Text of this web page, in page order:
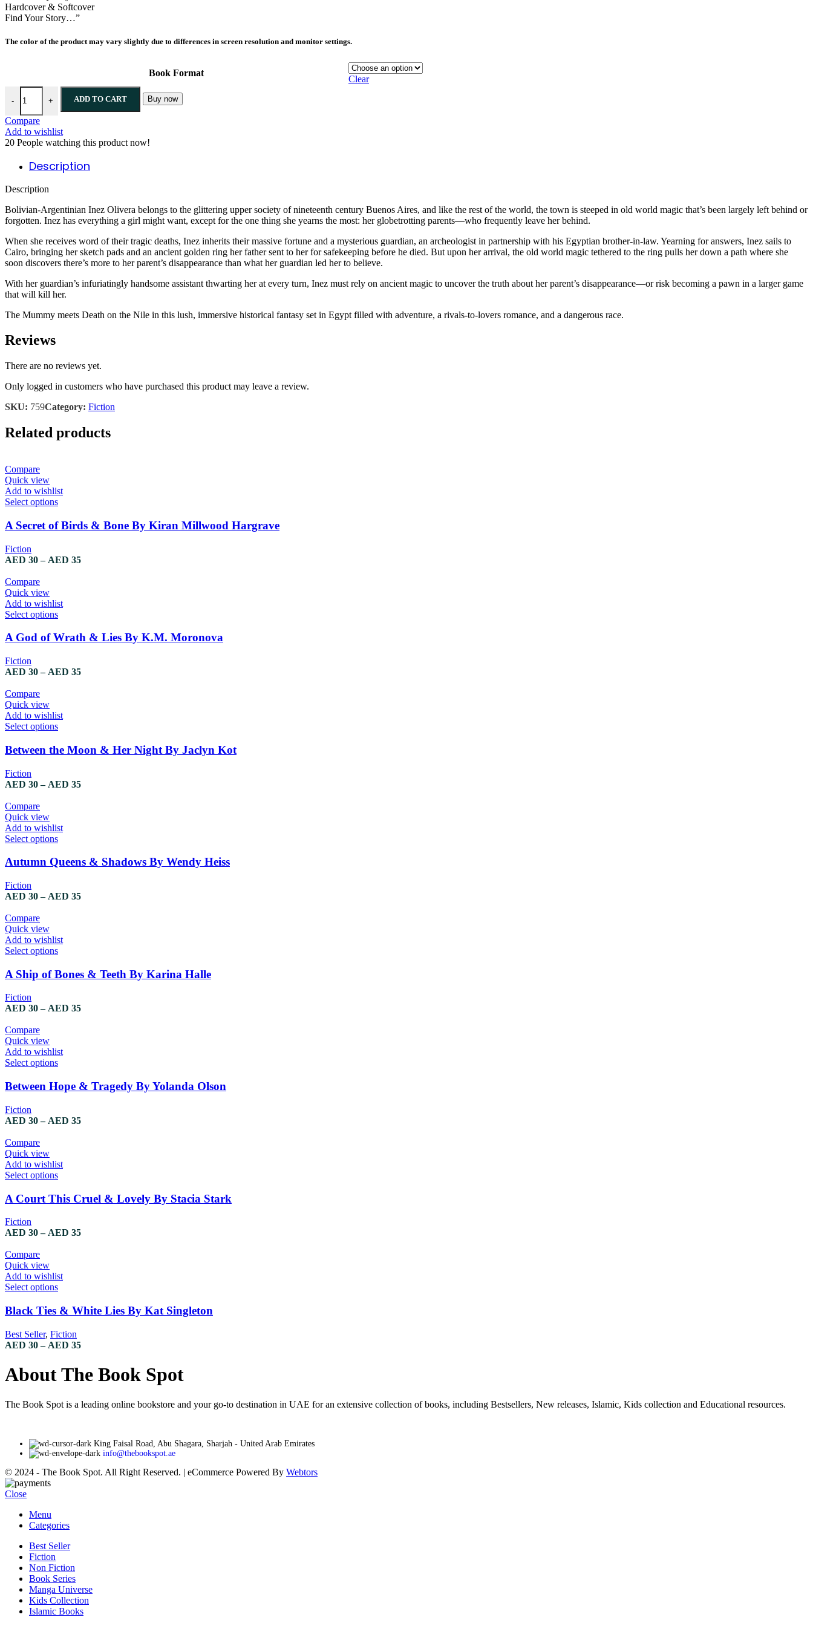
Hardcover & Softcover
Find Your Story…”
The color of the product may vary slightly due to differences in screen resolution and monitor settings.
Book Format
Clear
- + ADD TO CART Buy now
Compare
Add to wishlist
20 People watching this product now!
Description
Description
Bolivian-Argentinian Inez Olivera belongs to the glittering upper society of nineteenth century Buenos Aires, and like the rest of the world, the town is steeped in old world magic that’s been largely left behind or
forgotten. Inez has everything a girl might want, except for the one thing she yearns the most: her globetrotting parents—who frequently leave her behind.
When she receives word of their tragic deaths, Inez inherits their massive fortune and a mysterious guardian, an archeologist in partnership with his Egyptian brother-in-law. Yearning for answers, Inez sails to
Cairo, bringing her sketch pads and an ancient golden ring her father sent to her for safekeeping before he died. But upon her arrival, the old world magic tethered to the ring pulls her down a path where she
soon discovers there’s more to her parent’s disappearance than what her guardian led her to believe.
With her guardian’s infuriatingly handsome assistant thwarting her at every turn, Inez must rely on ancient magic to uncover the truth about her parent’s disappearance—or risk becoming a pawn in a larger game
that will kill her.
The Mummy meets Death on the Nile in this lush, immersive historical fantasy set in Egypt filled with adventure, a rivals-to-lovers romance, and a dangerous race.
Reviews
There are no reviews yet.
Only logged in customers who have purchased this product may leave a review.
SKU: 759Category: Fiction
Related products
Compare
Quick view
Add to wishlist
Select options
A Secret of Birds & Bone By Kiran Millwood Hargrave
Fiction
AED 30 – AED 35
Compare
Quick view
Add to wishlist
Select options
A God of Wrath & Lies By K.M. Moronova
Fiction
AED 30 – AED 35
Compare
Quick view
Add to wishlist
Select options
Between the Moon & Her Night By Jaclyn Kot
Fiction
AED 30 – AED 35
Compare
Quick view
Add to wishlist
Select options
Autumn Queens & Shadows By Wendy Heiss
Fiction
AED 30 – AED 35
Compare
Quick view
Add to wishlist
Select options
A Ship of Bones & Teeth By Karina Halle
Fiction
AED 30 – AED 35
Compare
Quick view
Add to wishlist
Select options
Between Hope & Tragedy By Yolanda Olson
Fiction
AED 30 – AED 35
Compare
Quick view
Add to wishlist
Select options
A Court This Cruel & Lovely By Stacia Stark
Fiction
AED 30 – AED 35
Compare
Quick view
Add to wishlist
Select options
Black Ties & White Lies By Kat Singleton
Best Seller, Fiction
AED 30 – AED 35
About The Book Spot
The Book Spot is a leading online bookstore and your go-to destination in UAE for an extensive collection of books, including Bestsellers, New releases, Islamic, Kids collection and Educational resources.
King Faisal Road, Abu Shagara, Sharjah - United Arab Emirates
info@thebookspot.ae
© 2024 - The Book Spot. All Right Reserved. | eCommerce Powered By Webtors
Close
Menu
Categories
Best Seller
Fiction
Non Fiction
Book Series
Manga Universe
Kids Collection
Islamic Books